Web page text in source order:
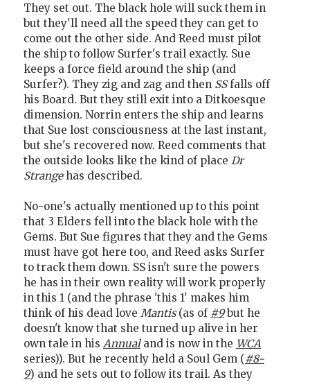
They set out. The black hole will suck them in
but they'll need all the speed they can get to
come out the other side. And Reed must pilot
the ship to follow Surfer's trail exactly. Sue
keeps a force field around the ship (and
Surfer?). They zig and zag and then SSfalls off
his Board. But they still exit into a Ditkoesque
dimension. Norrin enters the ship and learns
that Sue lost consciousness at the last instant,
but she's recovered now. Reed comments that
the outside looks like the kind of place Dr
Strangehas described.
No-one's actually mentioned up to this point
that 3 Elders fell into the black hole with the
Gems. But Sue figures that they and the Gems
must have got here too, and Reed asks Surfer
to track them down. SS isn't sure the powers
he has in their own reality will work properly
in this 1 (and the phrase 'this 1' makes him
think of his dead love Mantis(as of #9but he
doesn't know that she turned up alive in her
own tale in his Annualand is now in the WCA
series)). But he recently held a Soul Gem (#8-
9) and he sets out to follow its trail. As they